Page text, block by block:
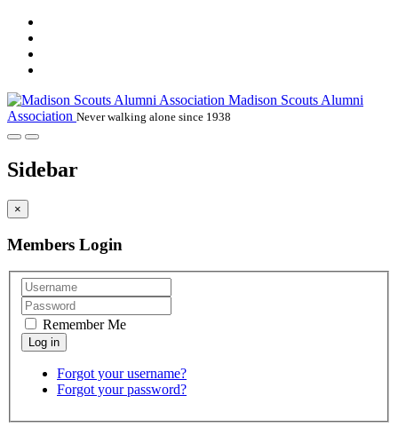
Madison Scouts Alumni
Association Never walking alone since 1938
Sidebar
×
Members Login
Remember Me
Forgot your username?
Forgot your password?